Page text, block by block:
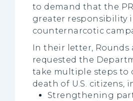
to demand that the
greater responsibility
counternarcotic
In their letter, Rounds
requested the
take multiple steps to
death of U.S. citizens,
Strengthening